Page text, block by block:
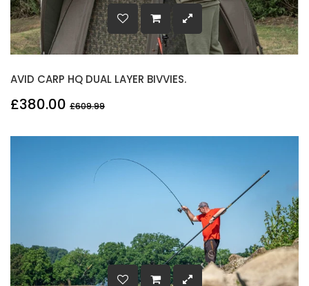
AVID CARP HQ DUAL LAYER BIVVIES.
£380.00 £609.99